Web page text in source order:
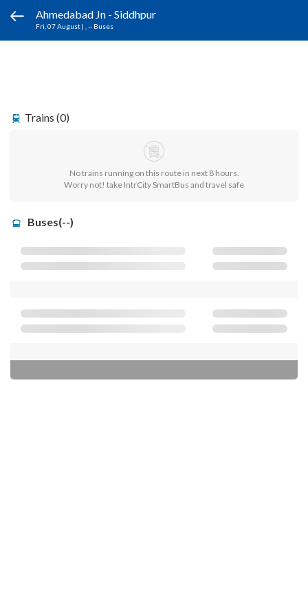
Ahmedabad Jn - Siddhpur
Fri, 07 August | , -- Buses
Trains (0)
No trains running on this route in next 8 hours.
Worry not! take IntrCity SmartBus and travel safe
Buses(--)